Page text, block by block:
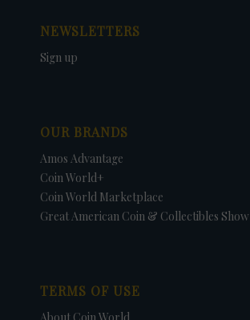
NEWSLETTERS
Sign up
OUR BRANDS
Amos Advantage
Coin World+
Coin World Marketplace
Great American Coin & Collectibles Show
TERMS OF USE